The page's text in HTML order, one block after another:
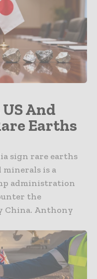
And
Earths
sign rare earths
minerals is a
administration
the
Anthony